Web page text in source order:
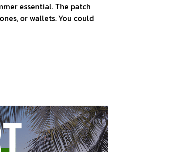
essential. The patch
or wallets. You could